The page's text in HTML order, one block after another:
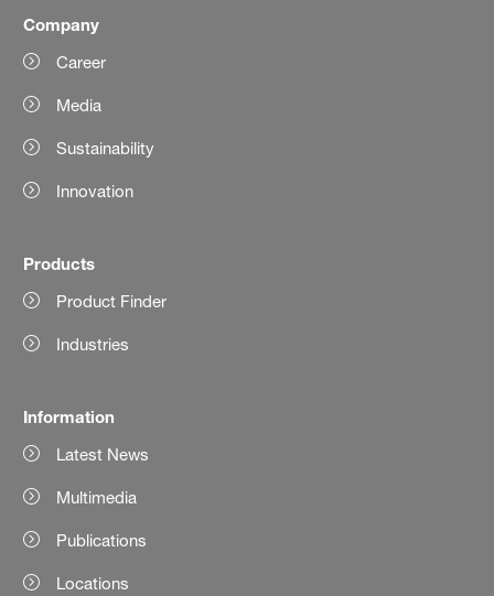
Company
Career
Media
Sustainability
Innovation
Products
Product Finder
Industries
Information
Latest News
Multimedia
Publications
Locations